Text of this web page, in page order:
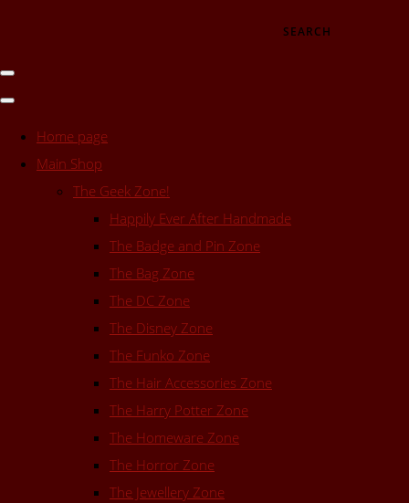
SEARCH
Home page
Main Shop
The Geek Zone!
Happily Ever After Handmade
The Badge and Pin Zone
The Bag Zone
The DC Zone
The Disney Zone
The Funko Zone
The Hair Accessories Zone
The Harry Potter Zone
The Homeware Zone
The Horror Zone
The Jewellery Zone